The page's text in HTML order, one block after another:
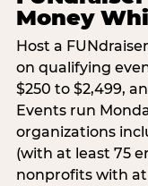
Money
Host a
on qualifying
$250 to $2,499,
Events run
organizations
(with at least 75
nonprofits with